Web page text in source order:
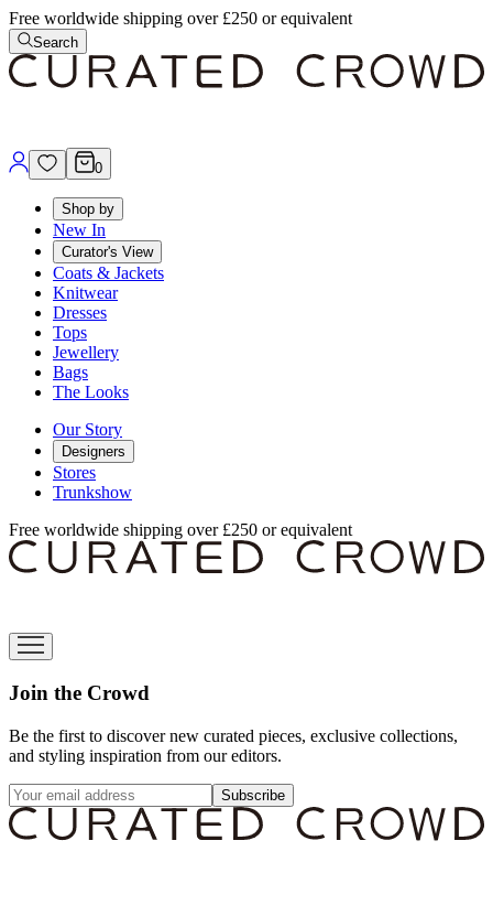
Free worldwide shipping over £250 or equivalent
Search
0
Shop by
New In
Curator's View
Coats & Jackets
Knitwear
Dresses
Tops
Jewellery
Bags
The Looks
Our Story
Designers
Stores
Trunkshow
Free worldwide shipping over £250 or equivalent
Join the Crowd
Be the first to discover new curated pieces, exclusive collections,
and styling inspiration from our editors.
Subscribe